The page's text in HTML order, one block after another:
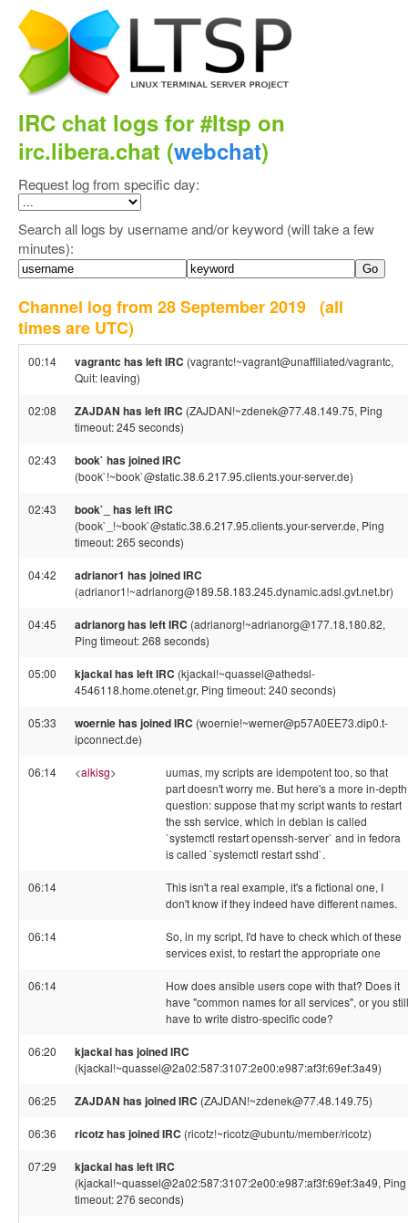
IRC chat logs for #ltsp on
irc.libera.chat (webchat)
Request log from specific day:
Search all logs by username and/or keyword (will take a few
minutes):
Channel log from 28 September 2019 (all
times are UTC)
00:14 vagrantc has left IRC (vagrantc!~vagrant@unaffiliated/vagrantc,
Quit: leaving)
02:08 ZAJDAN has left IRC (ZAJDAN!~zdenek@77.48.149.75, Ping
timeout: 245 seconds)
02:43 book` has joined IRC
(book`!~book`@static.38.6.217.95.clients.your-server.de)
02:43 book`_ has left IRC
(book`_!~book`@static.38.6.217.95.clients.your-server.de, Ping
timeout: 265 seconds)
04:42 adrianor1 has joined IRC
(adrianor1!~adrianorg@189.58.183.245.dynamic.adsl.gvt.net.br)
04:45 adrianorg has left IRC (adrianorg!~adrianorg@177.18.180.82,
Ping timeout: 268 seconds)
05:00 kjackal has left IRC (kjackal!~quassel@athedsl-
4546118.home.otenet.gr, Ping timeout: 240 seconds)
05:33 woernie has joined IRC (woernie!~werner@p57A0EE73.dip0.t-
ipconnect.de)
06:14 <alkisg>
uumas, my scripts are idempotent too, so that
part doesn't worry me. But here's a more in-depth
question: suppose that my script wants to restart
the ssh service, which in debian is called
`systemctl restart openssh-server` and in fedora
is called `systemctl restart sshd`.
06:14
This isn't a real example, it's a fictional one, I
don't know if they indeed have different names.
06:14
So, in my script, I'd have to check which of these
services exist, to restart the appropriate one
06:14
How does ansible users cope with that? Does it
have "common names for all services", or you still
have to write distro-specific code?
06:20 kjackal has joined IRC
(kjackal!~quassel@2a02:587:3107:2e00:e987:af3f:69ef:3a49)
06:25 ZAJDAN has joined IRC (ZAJDAN!~zdenek@77.48.149.75)
06:36 ricotz has joined IRC (ricotz!~ricotz@ubuntu/member/ricotz)
07:29 kjackal has left IRC
(kjackal!~quassel@2a02:587:3107:2e00:e987:af3f:69ef:3a49, Ping
timeout: 276 seconds)